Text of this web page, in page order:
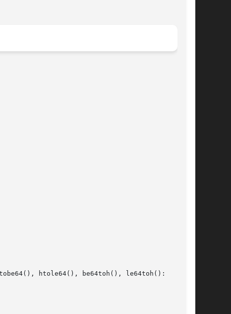
htole64(), be64toh(), le64toh():